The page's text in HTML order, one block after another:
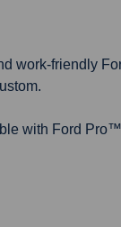
work-friendly
with Ford